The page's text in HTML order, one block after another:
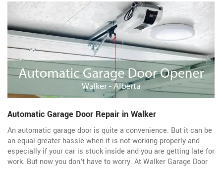
Automatic Garage Door Repair in Walker
An automatic garage door is quite a convenience. But it can be
an equal greater hassle when it is not working properly and
especially if your car is stuck inside and you are getting late for
work. But now you don't have to worry. At Walker Garage Door